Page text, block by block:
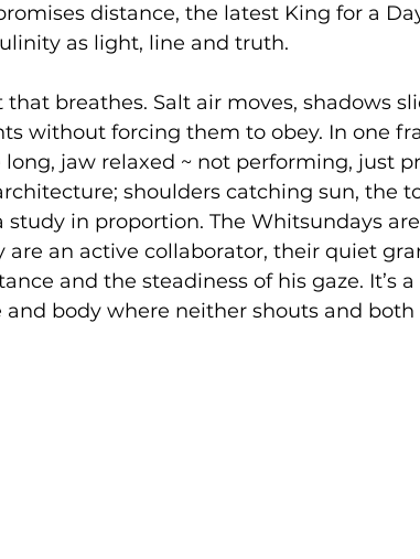
distance, the latest King for a
as light, line and truth.
that breathes. Salt air moves, shadows
without forcing them to obey. In one
jaw relaxed ~ not performing, just
shoulders catching sun, the
study in proportion. The Whitsundays
are an active collaborator, their quiet
and the steadiness of his gaze. It’s
body where neither shouts and both